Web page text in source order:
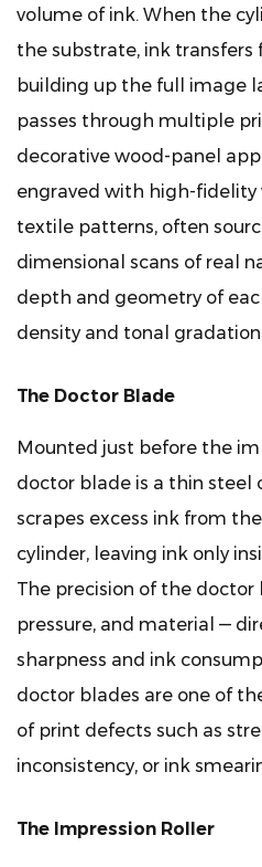
Works
on
Decorative
Substrates
4
Substrates
Compatible
with
Gravure
Printing
in
Finishing
Cylinder
Engraving
Methods
and
Their
Print
Quality
5.1
Electromechanical
(EME)
volume of ink. When the
the substrate, ink transfers
building up the full image
passes through multiple
decorative wood-panel
engraved with high-fidelity
textile patterns, often
dimensional scans of real
depth and geometry of
density and tonal
The Doctor Blade
Mounted just before the
doctor blade is a thin steel
scrapes excess ink from
cylinder, leaving ink only
The precision of the doctor
pressure, and material —
sharpness and ink
doctor blades are one of
of print defects such as
inconsistency, or ink
The Impression Roller